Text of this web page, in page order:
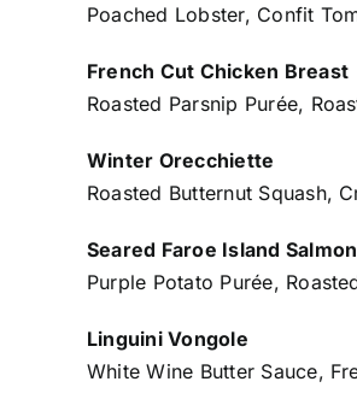
Poached Lobster, Confit
French Cut Chicken Breast
Roasted Parsnip Purée,
Winter Orecchiette
Roasted Butternut Squash,
Seared Faroe Island Salmon
Purple Potato Purée,
Linguini Vongole
White Wine Butter Sauce,